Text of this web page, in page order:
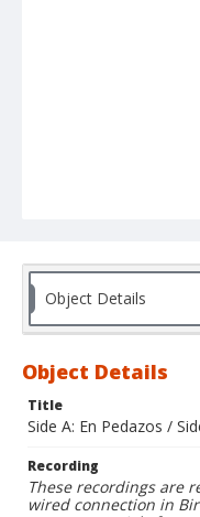
Object Details
Object Details
Title
Side A: En Pedazos /
Recording
These recordings are
wired connection in